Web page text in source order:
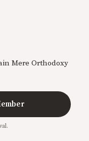
Mere Orthodoxy